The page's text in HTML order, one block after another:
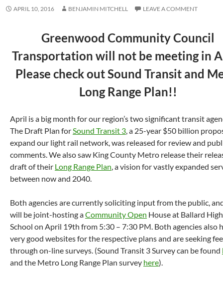
APRIL 10, 2016 BENJAMIN MITCHELL LEAVE A COMMENT
Greenwood Community Council
Transportation will not be meeting in
Please check out Sound Transit and
Long Range Plan!!
April is a big month for our region’s two significant transit
The Draft Plan forSound Transit 3, a 25-year $50 billion
expand our light rail network, was released for review and
comments. We also saw King County Metro release their
draft of their Long Range Plan, a vision for vastly expanded
between now and 2040.
Both agencies are currently soliciting input from the public,
will be joint-hosting aCommunity Open House at Ballard High
School on April 19th from 5:30 – 7:30 PM. Both agencies also
very good websites for the respective plans and are seeking
through on-line surveys. (Sound Transit 3 Survey can be found
and the Metro Long Range Plan survey here).